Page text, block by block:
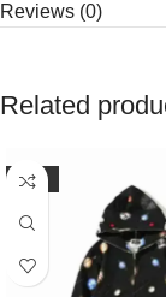
Reviews (0)
Related
-56%